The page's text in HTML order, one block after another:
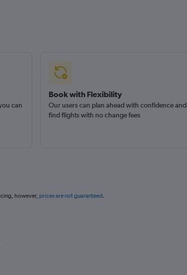
can
Book with Flexibility
Our users can plan ahead with confidence and
find flights with no change fees
however, prices are not guaranteed.